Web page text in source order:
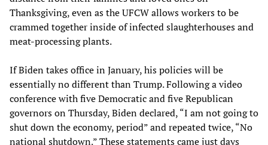
Thanksgiving, even as the UFCW allows workers to be
crammed together inside of infected slaughterhouses and
meat-processing plants.
If Biden takes office in January, his policies will be
essentially no different than Trump. Following a video
conference with five Democratic and five Republican
governors on Thursday, Biden declared, “I am not going to
shut down the economy, period” and repeated twice, “No
national shutdown.” These statements came just days